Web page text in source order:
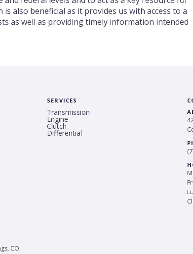
also beneficial as it provides us with access to a
as well as providing timely information intended
SERVICES
Transmission
Engine
Clutch
Differential
CO